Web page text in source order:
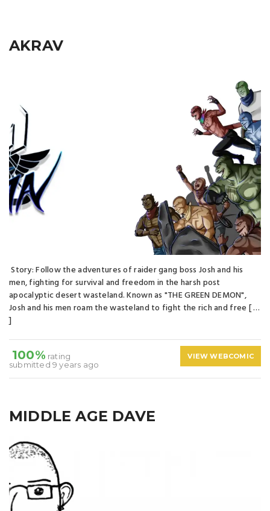
AKRAV
Story: Follow the adventures of raider gang boss Josh and his
men, fighting for survival and freedom in the harsh post
apocalyptic desert wasteland. Known as "THE GREEN DEMON",
Josh and his men roam the wasteland to fight the rich and free [ …
]
100% rating
submitted 9 years ago
VIEW WEBCOMIC
MIDDLE AGE DAVE